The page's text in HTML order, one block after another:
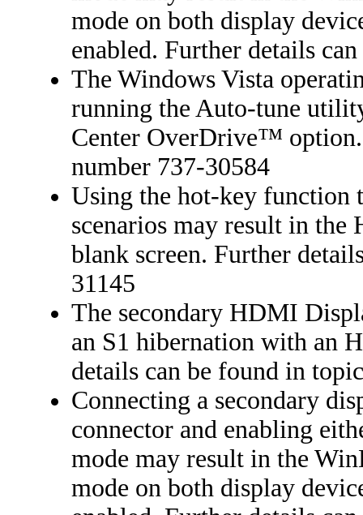
mode on both display
enabled. Further details
The Windows Vista
running the Auto-tune
Center OverDrive™
number 737-30584
Using the hot-key function
scenarios may result in
blank screen. Further
31145
The secondary HDMI
an S1 hibernation with an
details can be found in
Connecting a secondary
connector and enabling
mode may result in the
mode on both display